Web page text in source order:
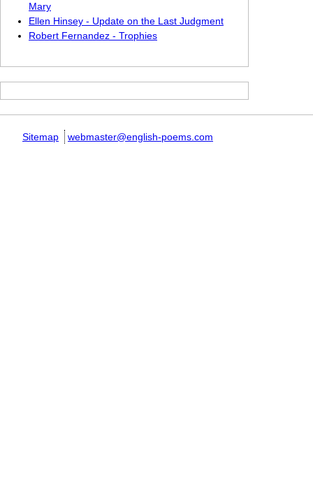
Mary
Ellen Hinsey - Update on the Last Judgment
Robert Fernandez - Trophies
Sitemap webmaster@english-poems.com